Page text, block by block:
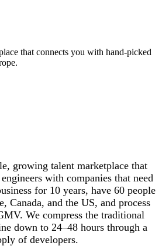
growing talent marketplace that
with companies that need
for 10 years, have 60 people
Canada, and the US, and process
We compress the traditional
down to 24–48 hours through a
of developers.